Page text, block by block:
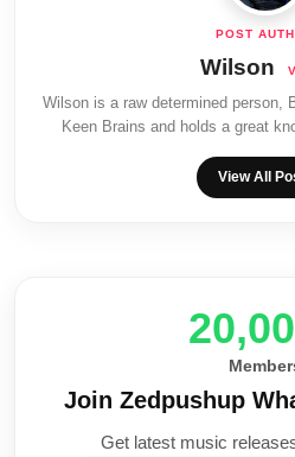
Wilson
Wilson is a raw determined person,
Keen Brains and holds a great
View All
Join Zedpushup
Get latest music